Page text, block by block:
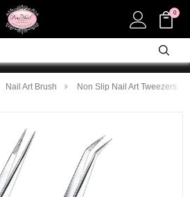
0
Nail Art Brush Non Slip Nail Art Tweezers